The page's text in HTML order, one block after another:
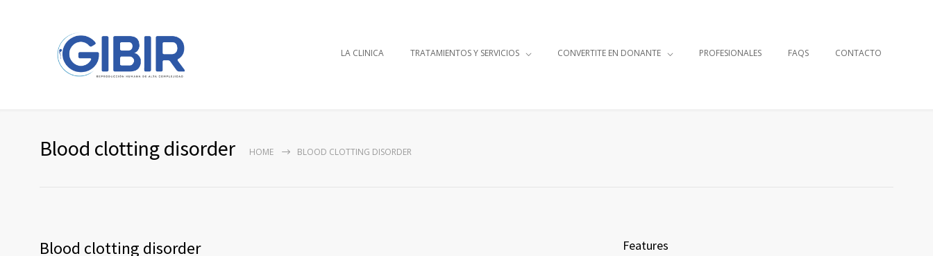
LA CLINICA TRATAMIENTOS Y SERVICIOS CONVERTITE EN DONANTE PROFESIONALES FAQS CONTACTO
Blood clotting disorder HOME BLOOD CLOTTING DISORDER
Blood clotting disorder Features